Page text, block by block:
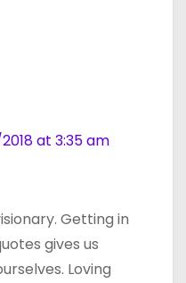
at 3:35 am
Getting in
gives us
Loving